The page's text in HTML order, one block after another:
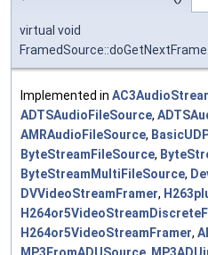
virtual void
FramedSource::doGetNextFrame
Implemented in
ADTSAudioFileSource,
AMRAudioFileSource,
ByteStreamFileSource,
ByteStreamMultiFileSource,
DVVideoStreamFramer,
H264or5VideoStreamFramer,
MP3FromADUSource,